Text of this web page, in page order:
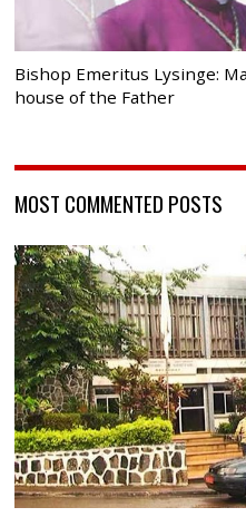
Bishop Emeritus Lysinge:
house of the Father
MOST COMMENTED POSTS